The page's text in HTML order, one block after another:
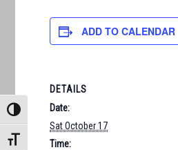
TOGGLE HIGH CONTRAST
TOGGLE FONT SIZE
ADD TO CALENDAR
DETAILS
Date:
Sat October 17
Time: